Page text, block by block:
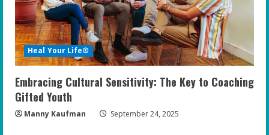
Heal Your Life®
Embracing Cultural Sensitivity: The Key to Coaching
Gifted Youth
Manny Kaufman September 24, 2025